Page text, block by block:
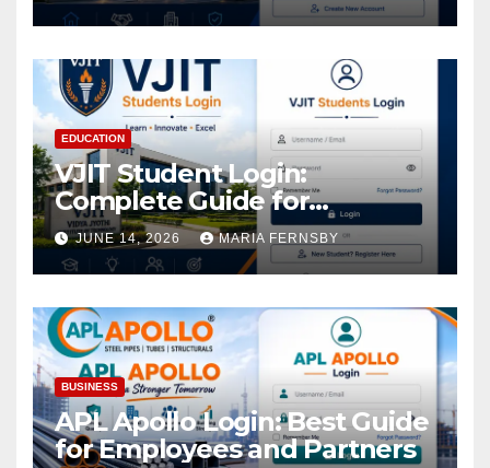
EDUCATION
VJIT Student Login:
Complete Guide for
Academic Access
JUNE 14, 2026 MARIA FERNSBY
BUSINESS
APL Apollo Login: Best Guide
for Employees and Partners